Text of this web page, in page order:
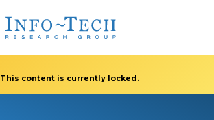
This content is currently locked.